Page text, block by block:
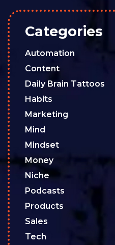
Categories
Automation
Content
Daily Brain Tattoos
Habits
Marketing
Mind
Mindset
Money
Niche
Podcasts
Products
Sales
Tech